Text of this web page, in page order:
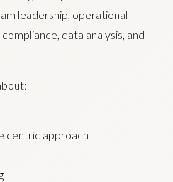
leadership, operational
data analysis, and
centric approach